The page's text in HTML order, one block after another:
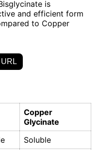
is
and efficient form
to Copper
Copper
Glycinate
Soluble